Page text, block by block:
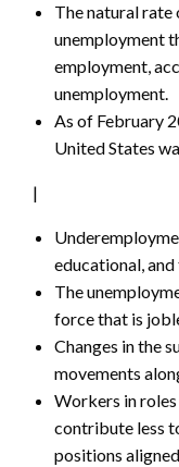
The natural rate
unemployment
employment,
unemployment.
As of February
United States
|
educational,
The
force that is
Changes in the
movements
Workers in
contribute less
positions